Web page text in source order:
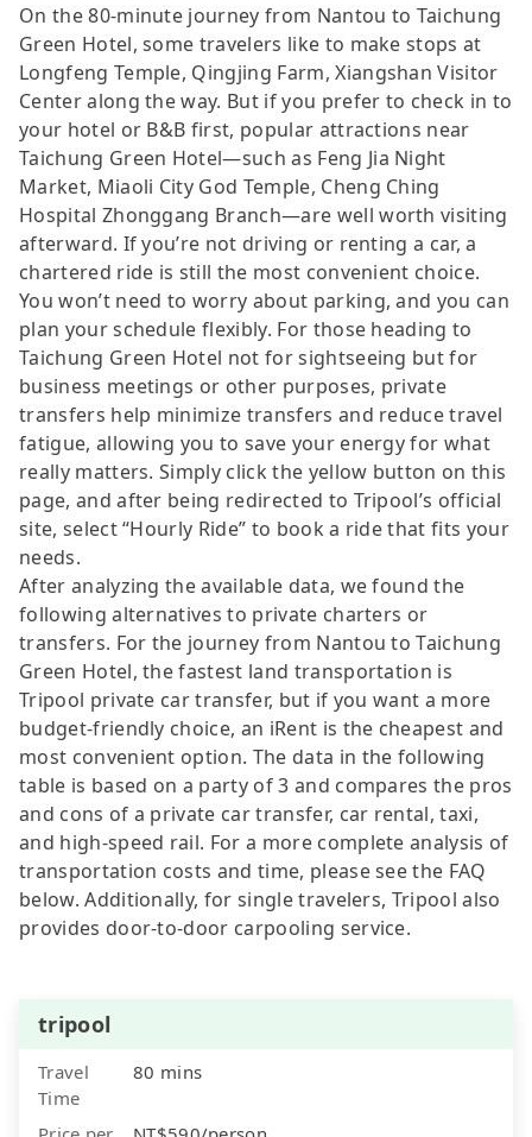
On the 80-minute journey from Nantou to Taichung
Green Hotel, some travelers like to make stops at
Longfeng Temple, Qingjing Farm, Xiangshan Visitor
Center along the way. But if you prefer to check in to
your hotel or B&B first, popular attractions near
Taichung Green Hotel—such as Feng Jia Night
Market, Miaoli City God Temple, Cheng Ching
Hospital Zhonggang Branch—are well worth visiting
afterward. If you’re not driving or renting a car, a
chartered ride is still the most convenient choice.
You won’t need to worry about parking, and you can
plan your schedule flexibly. For those heading to
Taichung Green Hotel not for sightseeing but for
business meetings or other purposes, private
transfers help minimize transfers and reduce travel
fatigue, allowing you to save your energy for what
really matters. Simply click the yellow button on this
page, and after being redirected to Tripool’s official
site, select “Hourly Ride” to book a ride that fits your
needs.
After analyzing the available data, we found the
following alternatives to private charters or
transfers. For the journey from Nantou to Taichung
Green Hotel, the fastest land transportation is
Tripool private car transfer, but if you want a more
budget-friendly choice, an iRent is the cheapest and
most convenient option. The data in the following
table is based on a party of 3 and compares the pros
and cons of a private car transfer, car rental, taxi,
and high-speed rail. For a more complete analysis of
transportation costs and time, please see the FAQ
below. Additionally, for single travelers, Tripool also
provides door-to-door carpooling service.
tripool
Travel
Time
80 mins